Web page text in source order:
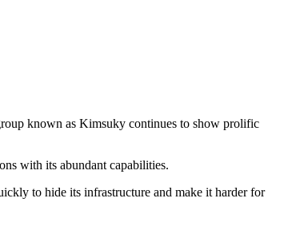
known as Kimsuky continues to show prolific
with its abundant capabilities.
to hide its infrastructure and make it harder for